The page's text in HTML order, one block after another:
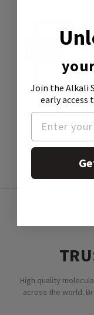
SDS
High quality
across the world.
Join the Alkali
early access